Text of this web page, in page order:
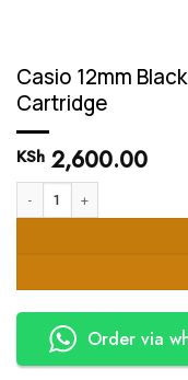
Casio 12mm
Cartridge
KSh 2,600.00
Casio 12mm Black on
Order via